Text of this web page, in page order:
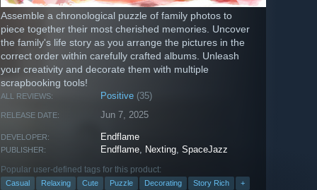
Assemble a chronological puzzle of family photos to
piece together their most cherished memories. Uncover
the family's life story as you arrange the pictures in the
correct order within carefully crafted albums. Unleash
your creativity and decorate them with multiple
scrapbooking tools!
ALL REVIEWS: Positive (35)
RELEASE DATE: Jun 7, 2025
DEVELOPER: Endflame
PUBLISHER: Endflame, Nexting,SpaceJazz
Popular user-defined tags for this product:
Casual Relaxing Cute Puzzle Decorating Story Rich +